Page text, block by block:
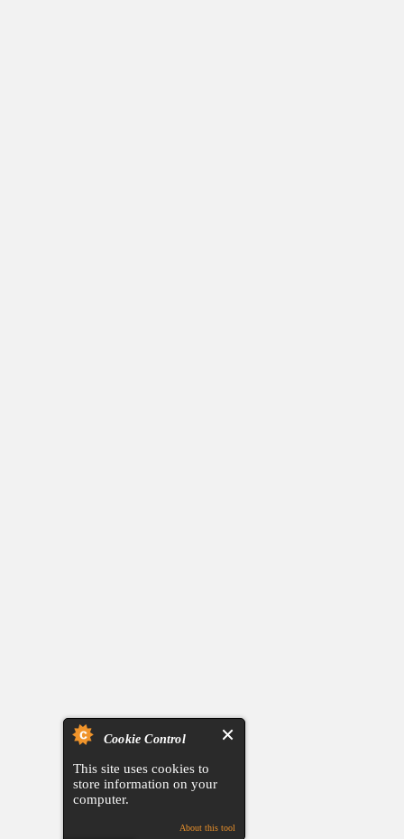
Cookie Control
This site uses cookies to
store information on your
computer.
About this tool